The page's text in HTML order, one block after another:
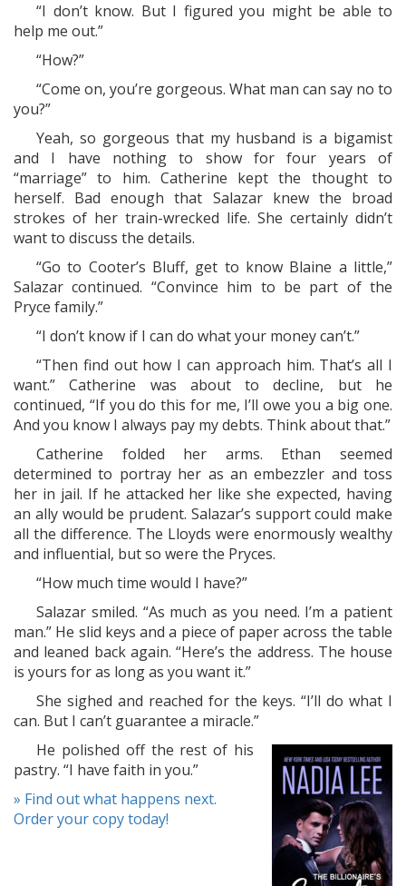
“I don’t know. But I figured you might be able to
help me out.”
“How?”
“Come on, you’re gorgeous. What man can say no to
you?”
Yeah, so gorgeous that my husband is a bigamist
and I have nothing to show for four years of
“marriage” to him. Catherine kept the thought to
herself. Bad enough that Salazar knew the broad
strokes of her train-wrecked life. She certainly didn’t
want to discuss the details.
“Go to Cooter’s Bluff, get to know Blaine a little,”
Salazar continued. “Convince him to be part of the
Pryce family.”
“I don’t know if I can do what your money can’t.”
“Then find out how I can approach him. That’s all I
want.” Catherine was about to decline, but he
continued, “If you do this for me, I’ll owe you a big one.
And you know I always pay my debts. Think about that.”
Catherine folded her arms. Ethan seemed
determined to portray her as an embezzler and toss
her in jail. If he attacked her like she expected, having
an ally would be prudent. Salazar’s support could make
all the difference. The Lloyds were enormously wealthy
and influential, but so were the Pryces.
“How much time would I have?”
Salazar smiled. “As much as you need. I’m a patient
man.” He slid keys and a piece of paper across the table
and leaned back again. “Here’s the address. The house
is yours for as long as you want it.”
She sighed and reached for the keys. “I’ll do what I
can. But I can’t guarantee a miracle.”
He polished off the rest of his
pastry. “I have faith in you.”
» Find out what happens next.
Order your copy today!